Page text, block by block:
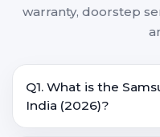
warranty, doorstep
Q1. What is the
India (2026)?